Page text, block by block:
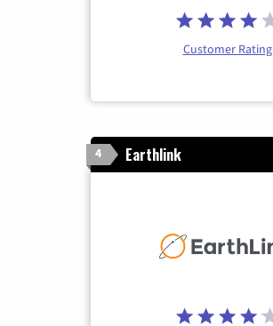
Customer Rating
4 Earthlink